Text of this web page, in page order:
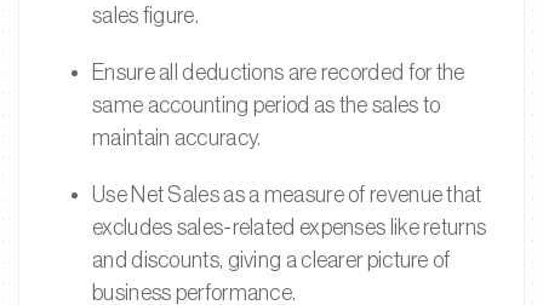
sales figure.
Ensure all deductions are recorded for the
same accounting period as the sales to
maintain accuracy.
Use Net Sales as a measure of revenue that
excludes sales-related expenses like returns
and discounts, giving a clearer picture of
business performance.